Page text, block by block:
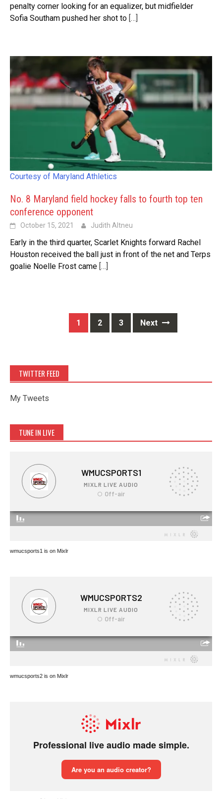
penalty corner looking for an equalizer, but midfielder
Sofia Southam pushed her shot to […]
Courtesy of Maryland Athletics
No. 8 Maryland field hockey falls to fourth top ten
conference opponent
October 15, 2021 Judith Altneu
Early in the third quarter, Scarlet Knights forward Rachel
Houston received the ball just in front of the net and Terps
goalie Noelle Frost came […]
1 2 3 Next
TWITTER FEED
My Tweets
TUNE IN LIVE
wmucsports1 is on Mixlr
wmucsports2 is on Mixlr